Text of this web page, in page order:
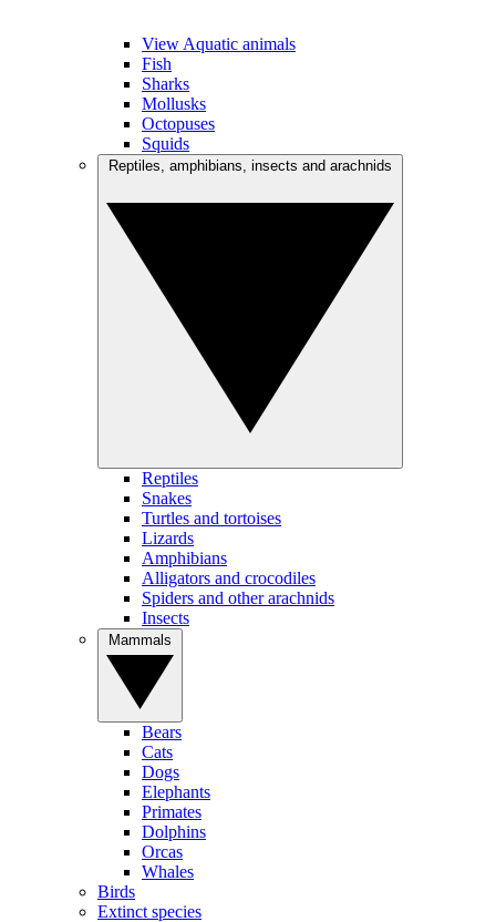
View Aquatic animals
Fish
Sharks
Mollusks
Octopuses
Squids
Reptiles
Snakes
Turtles and tortoises
Lizards
Amphibians
Alligators and crocodiles
Spiders and other arachnids
Insects
Bears
Cats
Dogs
Elephants
Primates
Dolphins
Orcas
Whales
Birds
Extinct species